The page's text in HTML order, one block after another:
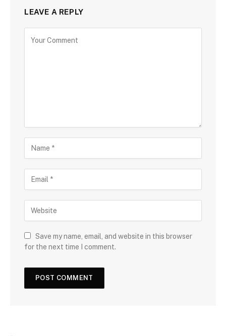
LEAVE A REPLY
Save my name, email, and website in this browser
for the next time I comment.